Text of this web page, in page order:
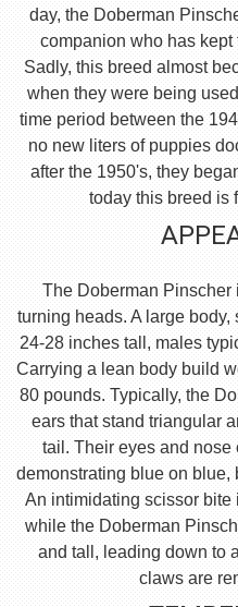
day, the Doberman
companion who has
Sadly, this breed almost
when they were being
time period between the
no new liters of puppies
after the 1950's, they
today this breed is
The Doberman Pinscher
turning heads. A large
24-28 inches tall, males
Carrying a lean body build
80 pounds. Typically, the
ears that stand triangular
tail. Their eyes and nose
demonstrating blue on blue,
An intimidating scissor bite
while the Doberman
and tall, leading down to
claws are